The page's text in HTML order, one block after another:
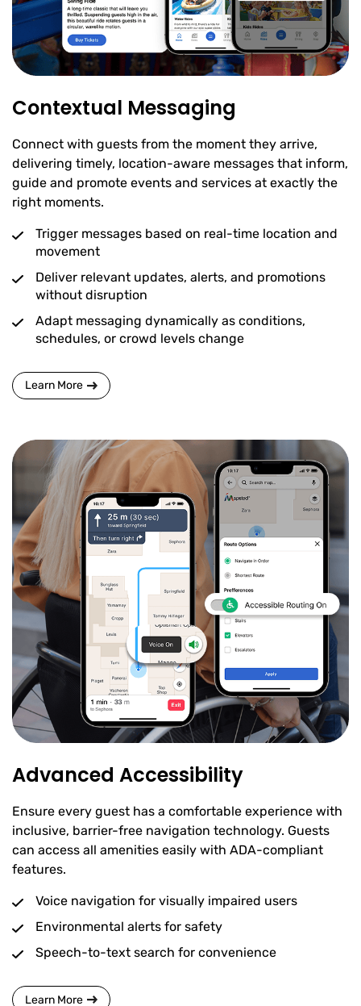
Contextual Messaging
Connect with guests from the moment they arrive,
delivering timely, location-aware messages that inform,
guide and promote events and services at exactly the
right moments.
Trigger messages based on real-time location and
movement
Deliver relevant updates, alerts, and promotions
without disruption
Adapt messaging dynamically as conditions,
schedules, or crowd levels change
Learn More
Advanced Accessibility
Ensure every guest has a comfortable experience with
inclusive, barrier-free navigation technology. Guests
can access all amenities easily with ADA-compliant
features.
Voice navigation for visually impaired users
Environmental alerts for safety
Speech-to-text search for convenience
Learn More